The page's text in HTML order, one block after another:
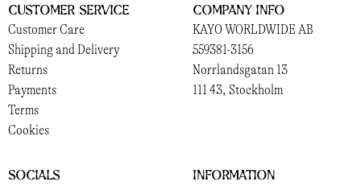
Customer Service
Customer Care
Shipping and Delivery
Returns
Payments
Terms
Cookies
Company Info
KAYO WORLDWIDE AB
559381-3156
Norrlandsgatan 13
111 43, Stockholm
Socials Information